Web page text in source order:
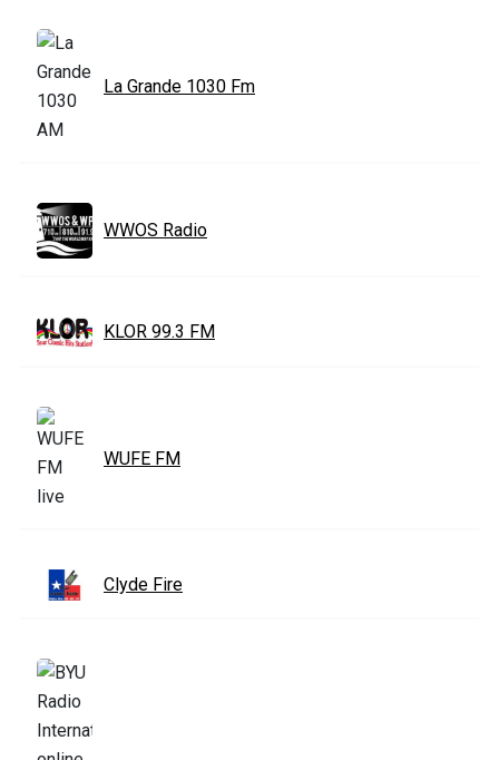
La Grande 1030 Fm
WWOS Radio
KLOR 99.3 FM
WUFE FM
Clyde Fire